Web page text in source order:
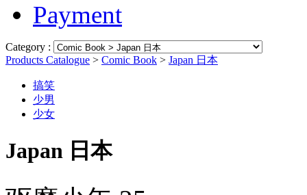
Payment
Category :
Products Catalogue > Comic Book > Japan 日本
搞笑
少男
少女
Japan 日本